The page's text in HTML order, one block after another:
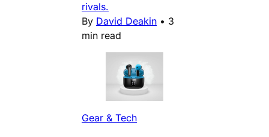
rivals.
By David Deakin • 3
min read
Gear & Tech